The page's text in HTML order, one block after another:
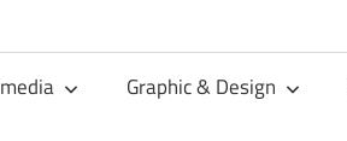
Graphic & Design